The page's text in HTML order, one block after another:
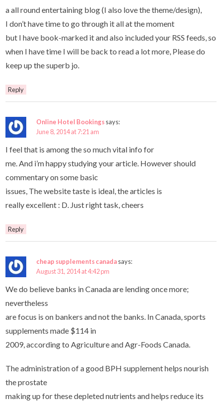
a all round entertaining blog (I also love the theme/design),
I don’t have time to go through it all at the moment
but I have book-marked it and also included your RSS feeds, so
when I have time I will be back to read a lot more, Please do
keep up the superb jo.
Reply
Online Hotel Bookingssays:
June 8, 2014 at 7:21 am
I feel that is among the so much vital info for
me. And i’m happy studying your article. However should
commentary on some basic
issues, The website taste is ideal, the articles is
really excellent : D. Just right task, cheers
Reply
cheap supplements canadasays:
August 31, 2014 at 4:42 pm
We do believe banks in Canada are lending once more;
nevertheless
are focus is on bankers and not the banks. In Canada, sports
supplements made $114 in
2009, according to Agriculture and Agr-Foods Canada.
The administration of a good BPH supplement helps nourish
the prostate
making up for these depleted nutrients and helps reduce its